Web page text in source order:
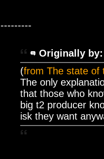
---------
Originally by:
(from The state of
The only
that those who
big t2 producer
isk they want